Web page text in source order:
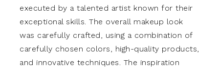
executed by a talented artist known for their
exceptional skills. The overall makeup look
was carefully crafted, using a combination of
carefully chosen colors, high-quality products,
and innovative techniques. The inspiration